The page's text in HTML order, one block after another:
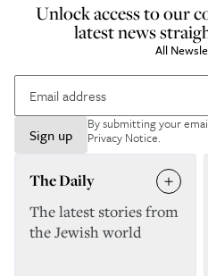
Unlock access to our
latest news
All
Sign up
By submitting your
Privacy Notice.
The Daily
The latest stories from
the Jewish world